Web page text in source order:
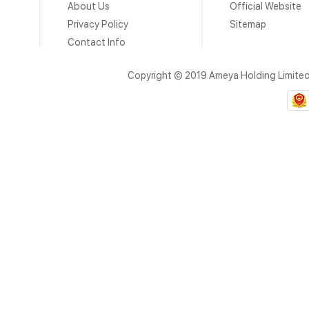
About Us
Privacy Policy
Contact Info
Official Website
Sitemap
Copyright © 2019 Ameya Holding